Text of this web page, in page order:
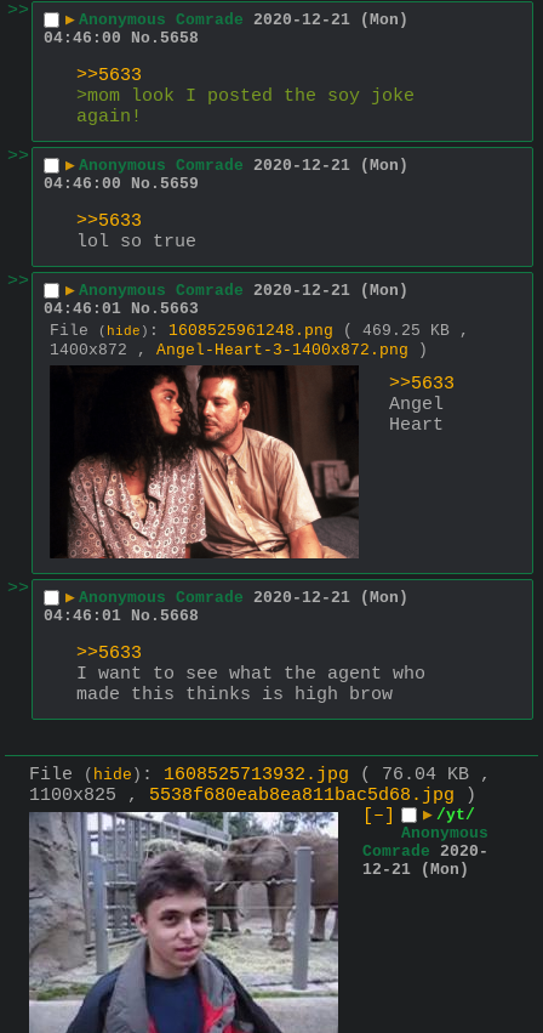
>>
▶ Anonymous Comrade 2020-12-21 (Mon)
04:46:00
No. 5658
>>5633
>mom look I posted the soy joke
again!
>>
▶ Anonymous Comrade 2020-12-21 (Mon)
04:46:00
No. 5659
>>5633
lol so true
>>
▶ Anonymous Comrade 2020-12-21 (Mon)
04:46:01 No. 5663
File
( hide ) : 1608525961248.png
( 469.25 KB ,
1400x872 , Angel-Heart-3-1400x872.png )
>>5633
Angel
Heart
>> ▶ Anonymous Comrade 2020-12-21 (Mon)
04:46:01 No. 5668
>>5633
I want to see what the agent who
made this thinks is high brow
File ( hide ) : 1608525713932.jpg
( 76.04 KB ,
1100x825 , 5538f680eab8ea811bac5d68.jpg )
[–]
▶ /yt/
Anonymous
Comrade 2020-
12-21 (Mon)